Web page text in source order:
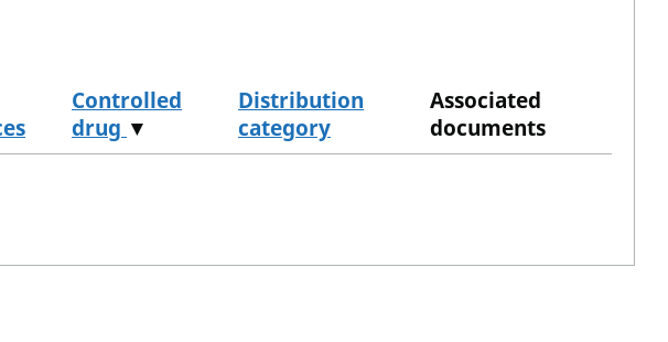
Controlled
drug ▼
Distribution
category
Associated
documents